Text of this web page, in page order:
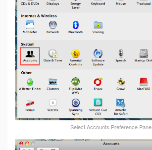
Select Accounts Preference Pane